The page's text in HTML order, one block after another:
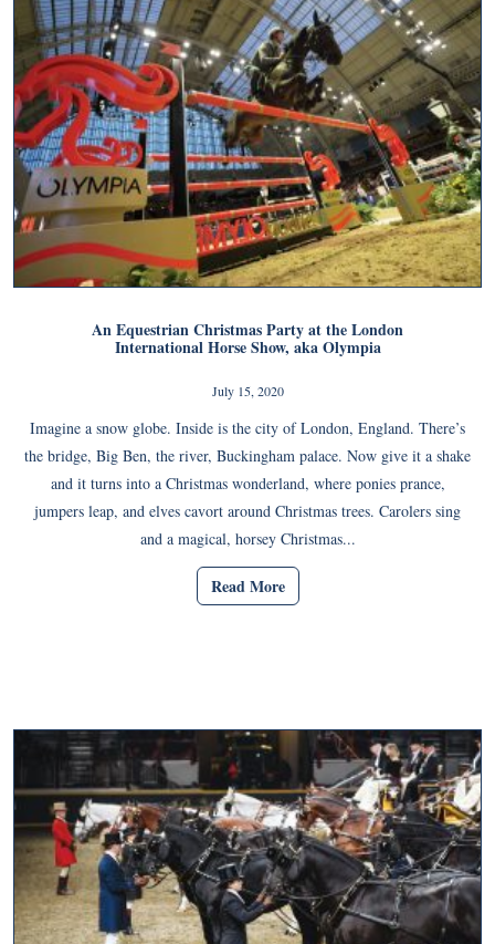
An Equestrian Christmas Party at the London
International Horse Show, aka Olympia
July 15, 2020
Imagine a snow globe. Inside is the city of London, England. There’s
the bridge, Big Ben, the river, Buckingham palace. Now give it a shake
and it turns into a Christmas wonderland, where ponies prance,
jumpers leap, and elves cavort around Christmas trees. Carolers sing
and a magical, horsey Christmas...
Read More